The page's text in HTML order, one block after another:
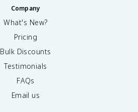
Company
What's New?
Pricing
Bulk Discounts
Testimonials
FAQs
Email us